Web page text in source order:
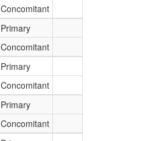
Concomitant
Primary
Concomitant
Primary
Concomitant
Primary
Concomitant